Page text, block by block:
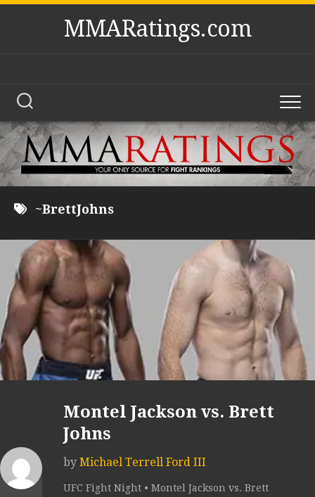
Skip
MMARatings.com
~BrettJohns
Montel Jackson vs. Brett
Johns
by Michael Terrell Ford III
UFC Fight Night • Montel Jackson vs. Brett